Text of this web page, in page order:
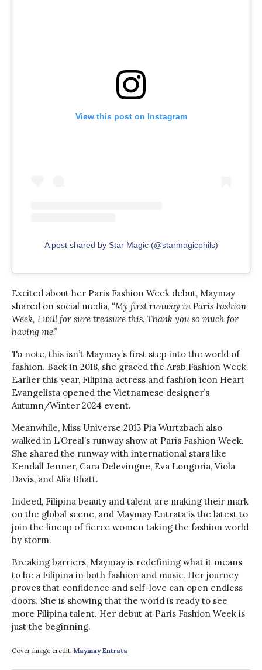
View this post on Instagram
A post shared by Star Magic (@starmagicphils)
Excited about her Paris Fashion Week debut, Maymay
shared on social media, “My first runway in Paris Fashion
Week, I will for sure treasure this. Thank you so much for
having me.”
To note, this isn’t Maymay’s first step into the world of
fashion. Back in 2018, she graced the Arab Fashion Week.
Earlier this year, Filipina actress and fashion icon Heart
Evangelista opened the Vietnamese designer’s
Autumn/Winter 2024 event.
Meanwhile, Miss Universe 2015 Pia Wurtzbach also
walked in L’Oreal’s runway show at Paris Fashion Week.
She shared the runway with international stars like
Kendall Jenner, Cara Delevingne, Eva Longoria, Viola
Davis, and Alia Bhatt.
Indeed, Filipina beauty and talent are making their mark
on the global scene, and Maymay Entrata is the latest to
join the lineup of fierce women taking the fashion world
by storm.
Breaking barriers, Maymay is redefining what it means
to be a Filipina in both fashion and music. Her journey
proves that confidence and self-love can open endless
doors. She is showing that the world is ready to see
more Filipina talent. Her debut at Paris Fashion Week is
just the beginning.
Cover image credit: Maymay Entrata